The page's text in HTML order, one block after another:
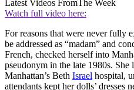
Latest Videos FromThe Week
Watch full video here:
For reasons that were never fully
be addressed as “madam” and
French, checked herself into
pseudonym in the late 1980s. She
Manhattan’s Beth Israel hospital,
attendants kept her dolls’ dresses